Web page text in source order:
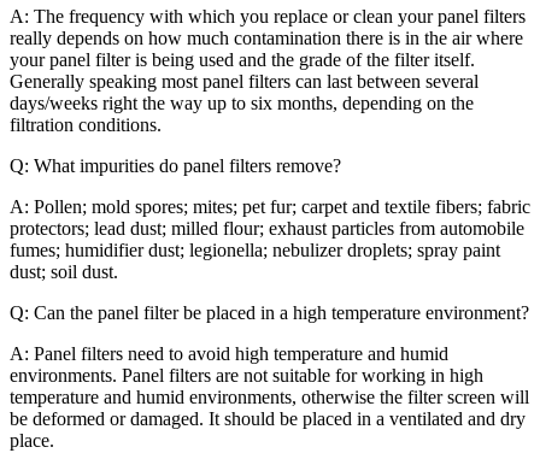
A: The frequency with which you replace or clean your panel filters
really depends on how much contamination there is in the air where
your panel filter is being used and the grade of the filter itself.
Generally speaking most panel filters can last between several
days/weeks right the way up to six months, depending on the
filtration conditions.
Q: What impurities do panel filters remove?
A: Pollen; mold spores; mites; pet fur; carpet and textile fibers; fabric
protectors; lead dust; milled flour; exhaust particles from automobile
fumes; humidifier dust; legionella; nebulizer droplets; spray paint
dust; soil dust.
Q: Can the panel filter be placed in a high temperature environment?
A: Panel filters need to avoid high temperature and humid
environments. Panel filters are not suitable for working in high
temperature and humid environments, otherwise the filter screen will
be deformed or damaged. It should be placed in a ventilated and dry
place.